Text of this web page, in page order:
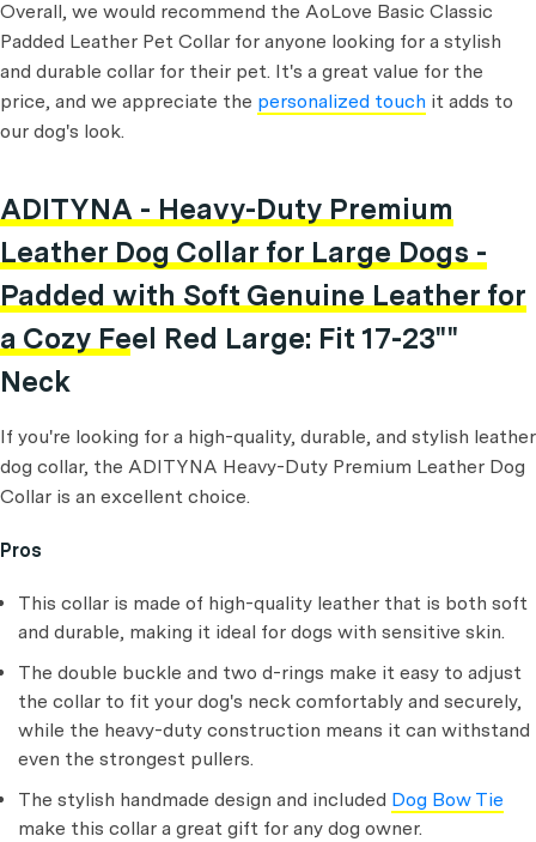
Overall, we would recommend the AoLove Basic Classic
Padded Leather Pet Collar for anyone looking for a stylish
and durable collar for their pet. It's a great value for the
price, and we appreciate the personalized touch it adds to
our dog's look.
ADITYNA - Heavy-Duty Premium
Leather Dog Collar for Large Dogs -
Padded with Soft Genuine Leather for
a Cozy Feel Red Large: Fit 17-23""
Neck
If you're looking for a high-quality, durable, and stylish leather
dog collar, the ADITYNA Heavy-Duty Premium Leather Dog
Collar is an excellent choice.
Pros
This collar is made of high-quality leather that is both soft
and durable, making it ideal for dogs with sensitive skin.
The double buckle and two d-rings make it easy to adjust
the collar to fit your dog's neck comfortably and securely,
while the heavy-duty construction means it can withstand
even the strongest pullers.
The stylish handmade design and included Dog Bow Tie
make this collar a great gift for any dog owner.